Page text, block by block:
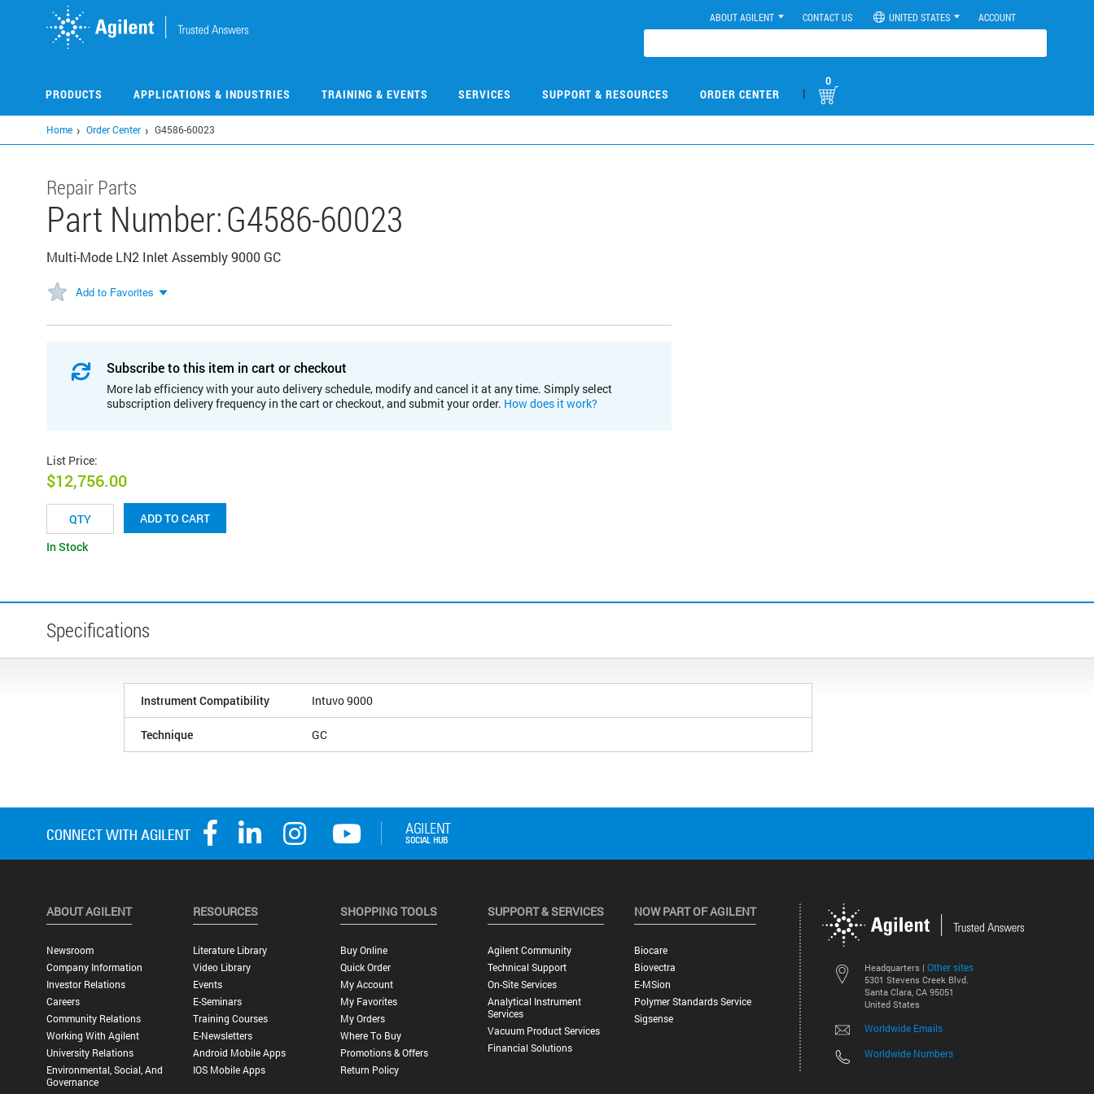
ABOUT AGILENT CONTACT US UNITED STATES ACCOUNT
PRODUCTS APPLICATIONS & INDUSTRIES TRAINING & EVENTS SERVICES SUPPORT & RESOURCES ORDER CENTER |
0
Home Order Center G4586-60023
Repair Parts
Part Number:G4586-60023
Multi-Mode LN2 Inlet Assembly 9000 GC
Add to Favorites
Subscribe to this item in cart or checkout
More lab efficiency with your auto delivery schedule, modify and cancel it at any time. Simply select
subscription delivery frequency in the cart or checkout, and submit your order. How does it work?
List Price:
$12,756.00
ADD TO CART
In Stock
Specifications
Instrument Compatibility Intuvo 9000
Technique GC
Headquarters | Other sites
5301 Stevens Creek Blvd.
Santa Clara, CA 95051
United States
Worldwide Emails
Worldwide Numbers
ABOUT AGILENT
Newsroom
Company Information
Investor Relations
Careers
Community Relations
Working With Agilent
University Relations
Environmental, Social, And
Governance
RESOURCES
Literature Library
Video Library
Events
E-Seminars
Training Courses
E-Newsletters
Android Mobile Apps
IOS Mobile Apps
SHOPPING TOOLS
Buy Online
Quick Order
My Account
My Favorites
My Orders
Where To Buy
Promotions & Offers
Return Policy
SUPPORT & SERVICES
Agilent Community
Technical Support
On-Site Services
Analytical Instrument
Services
Vacuum Product Services
Financial Solutions
NOW PART OF AGILENT
Biocare
Biovectra
E-MSion
Polymer Standards Service
Sigsense